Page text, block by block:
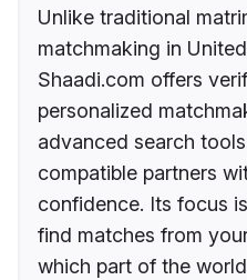
Unlike traditional
matchmaking in
Shaadi.com offers
personalized
advanced search
compatible partners
confidence. Its focus
find matches from
which part of the